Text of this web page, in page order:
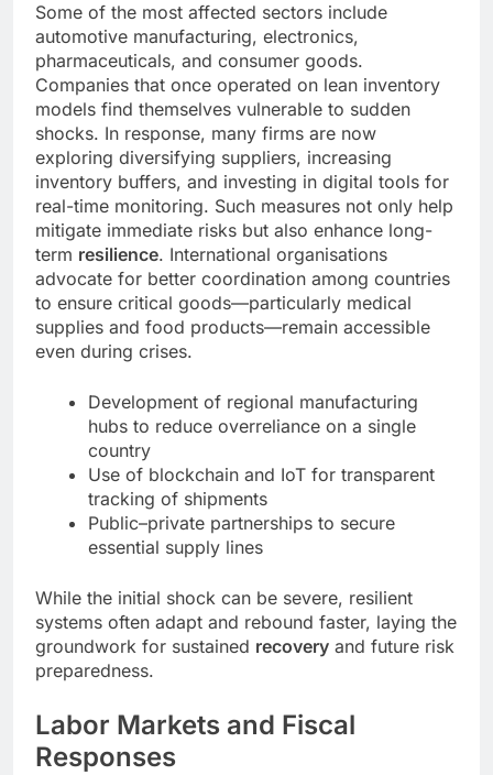
Some of the most affected sectors include
automotive manufacturing, electronics,
pharmaceuticals, and consumer goods.
Companies that once operated on lean inventory
models find themselves vulnerable to sudden
shocks. In response, many firms are now
exploring diversifying suppliers, increasing
inventory buffers, and investing in digital tools for
real-time monitoring. Such measures not only help
mitigate immediate risks but also enhance long-
term resilience. International organisations
advocate for better coordination among countries
to ensure critical goods—particularly medical
supplies and food products—remain accessible
even during crises.
Development of regional manufacturing
hubs to reduce overreliance on a single
country
Use of blockchain and IoT for transparent
tracking of shipments
Public–private partnerships to secure
essential supply lines
While the initial shock can be severe, resilient
systems often adapt and rebound faster, laying the
groundwork for sustained recovery and future risk
preparedness.
Labor Markets and Fiscal
Responses